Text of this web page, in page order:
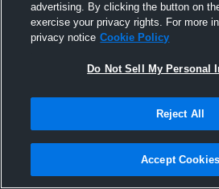
Joined Hudl
28 August
advertising. By clicking the button on
exercise your privacy rights. For more
privacy notice Cookie Policy
Do Not Sell My Personal
Reject All
Accept Cookies